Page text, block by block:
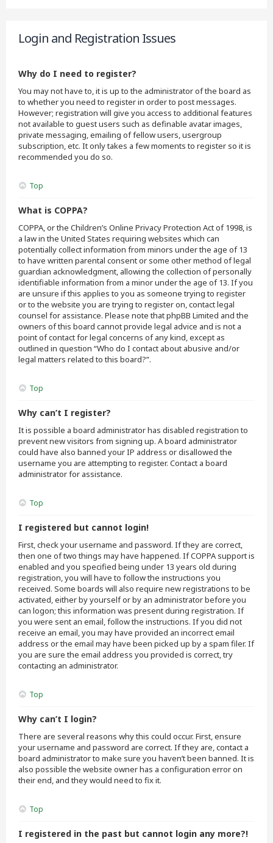
Login and Registration Issues
Why do I need to register?
You may not have to, it is up to the administrator of the board as
to whether you need to register in order to post messages.
However; registration will give you access to additional features
not available to guest users such as definable avatar images,
private messaging, emailing of fellow users, usergroup
subscription, etc. It only takes a few moments to register so it is
recommended you do so.
Top
What is COPPA?
COPPA, or the Children’s Online Privacy Protection Act of 1998, is
a law in the United States requiring websites which can
potentially collect information from minors under the age of 13
to have written parental consent or some other method of legal
guardian acknowledgment, allowing the collection of personally
identifiable information from a minor under the age of 13. If you
are unsure if this applies to you as someone trying to register
or to the website you are trying to register on, contact legal
counsel for assistance. Please note that phpBB Limited and the
owners of this board cannot provide legal advice and is not a
point of contact for legal concerns of any kind, except as
outlined in question “Who do I contact about abusive and/or
legal matters related to this board?”.
Top
Why can’t I register?
It is possible a board administrator has disabled registration to
prevent new visitors from signing up. A board administrator
could have also banned your IP address or disallowed the
username you are attempting to register. Contact a board
administrator for assistance.
Top
I registered but cannot login!
First, check your username and password. If they are correct,
then one of two things may have happened. If COPPA support is
enabled and you specified being under 13 years old during
registration, you will have to follow the instructions you
received. Some boards will also require new registrations to be
activated, either by yourself or by an administrator before you
can logon; this information was present during registration. If
you were sent an email, follow the instructions. If you did not
receive an email, you may have provided an incorrect email
address or the email may have been picked up by a spam filer. If
you are sure the email address you provided is correct, try
contacting an administrator.
Top
Why can’t I login?
There are several reasons why this could occur. First, ensure
your username and password are correct. If they are, contact a
board administrator to make sure you haven’t been banned. It is
also possible the website owner has a configuration error on
their end, and they would need to fix it.
Top
I registered in the past but cannot login any more?!